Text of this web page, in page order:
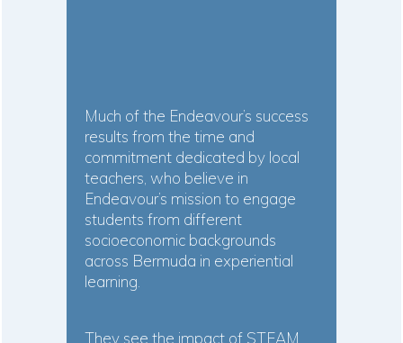
Much of the Endeavour’s success
results from the time and
commitment dedicated by local
teachers, who believe in
Endeavour’s mission to engage
students from different
socioeconomic backgrounds
across Bermuda in experiential
learning.
They see the impact of STEAM